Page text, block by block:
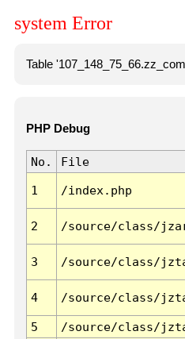
system Error
Table
PHP Debug
No. File
1 /index.php
2 /source/class/
3 /source/class/
4 /source/class/
5
/source/class/